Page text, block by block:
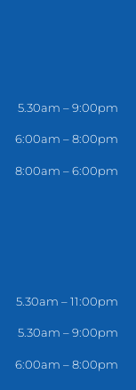
5.30am – 9:00pm
6:00am – 8:00pm
8:00am – 6:00pm
5.30am – 11:00pm
5.30am – 9:00pm
6:00am – 8:00pm